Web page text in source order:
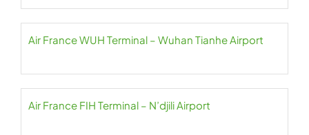
Air France WUH Terminal – Wuhan Tianhe Airport
Air France FIH Terminal – N’djili Airport